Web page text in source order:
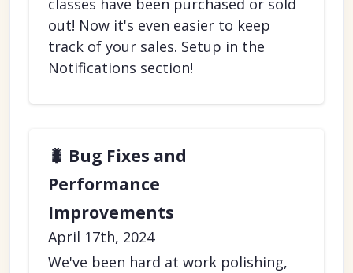
classes have been purchased or sold
out! Now it's even easier to keep
track of your sales. Setup in the
Notifications section!
🐛 Bug Fixes and
Performance
Improvements
April 17th, 2024
We've been hard at work polishing,